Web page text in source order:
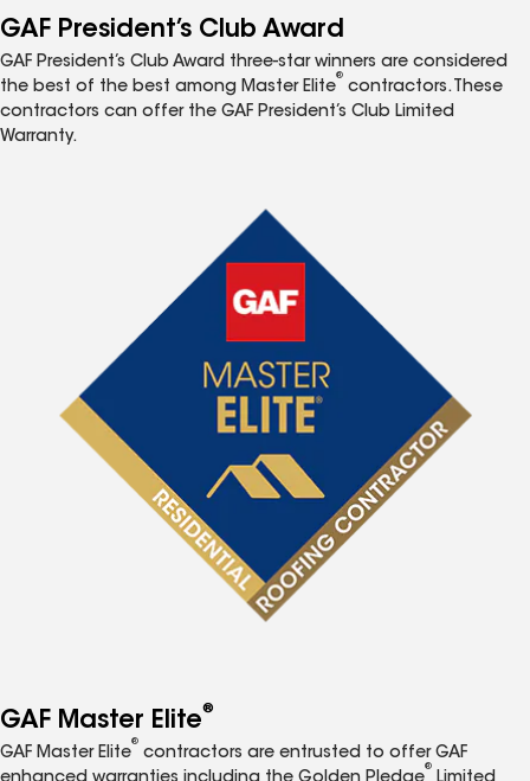
GAF President’s Club Award
GAF President’s Club Award three-star winners are considered
the best of the best among Master Elite
®
contractors. These
contractors can offer the GAF President’s Club Limited
Warranty.
GAF Master Elite®
GAF Master Elite
®
contractors are entrusted to offer GAF
®